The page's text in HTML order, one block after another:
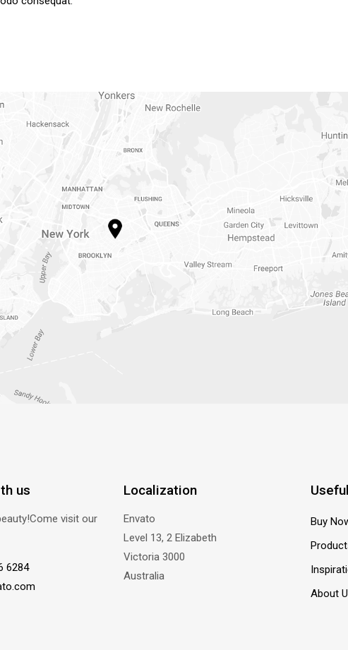
us
visit our
6284
Localization
Envato
Level 13, 2 Elizabeth
Victoria 3000
Australia
Buy
About